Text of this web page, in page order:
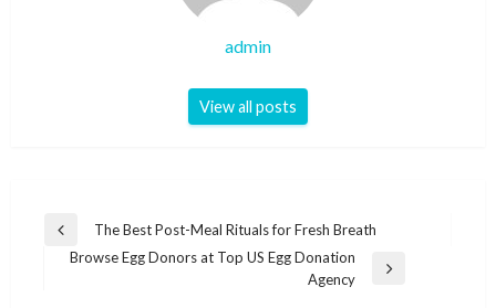
admin
View all posts
Post
navigation
Previous
Post
The Best Post-Meal Rituals for Fresh Breath
Browse Egg Donors at Top US Egg Donation
Agency